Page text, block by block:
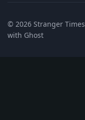
© 2026 Stranger Times
with Ghost